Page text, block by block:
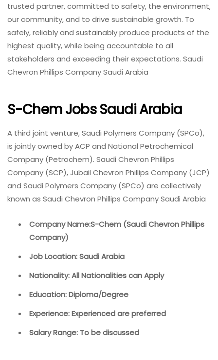
trusted partner, committed to safety, the environment,
our community, and to drive sustainable growth. To
safely, reliably and sustainably produce products of the
highest quality, while being accountable to all
stakeholders and exceeding their expectations. Saudi
Chevron Phillips Company Saudi Arabia
S-Chem Jobs Saudi Arabia
A third joint venture, Saudi Polymers Company (SPCo),
is jointly owned by ACP and National Petrochemical
Company (Petrochem). Saudi Chevron Phillips
Company (SCP), Jubail Chevron Phillips Company (JCP)
and Saudi Polymers Company (SPCo) are collectively
known as Saudi Chevron Phillips Company Saudi Arabia
Company Name:S-Chem (Saudi Chevron Phillips
Company)
Job Location: Saudi Arabia
Nationality: All Nationalities can Apply
Education: Diploma/Degree
Experience: Experienced are preferred
Salary Range: To be discussed